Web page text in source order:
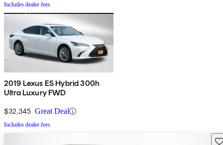
Includes dealer fees
2019 Lexus ES Hybrid 300h
Ultra Luxury FWD
$32,345 Great Deal
Includes dealer fees